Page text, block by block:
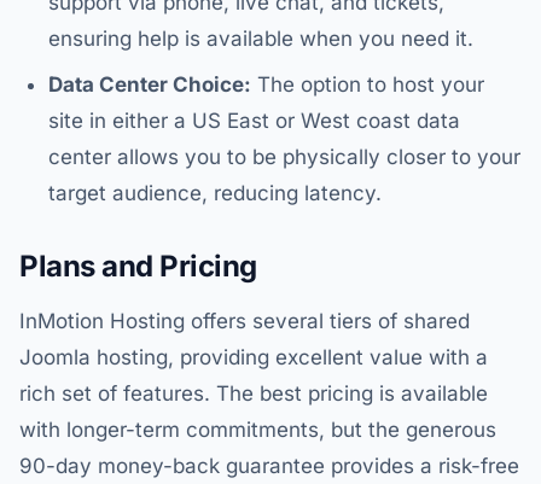
ensuring help is available when you need it.
Data Center Choice: The option to host your
site in either a US East or West coast data
center allows you to be physically closer to your
target audience, reducing latency.
Plans and Pricing
InMotion Hosting offers several tiers of shared
Joomla hosting, providing excellent value with a
rich set of features. The best pricing is available
with longer-term commitments, but the generous
90-day money-back guarantee provides a risk-free